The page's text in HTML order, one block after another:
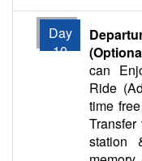
Day
10
can
Ride
time
station